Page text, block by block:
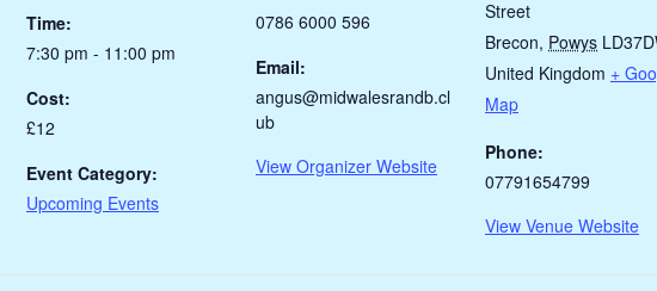
Time:
7:30 pm - 11:00 pm
Cost:
£12
Event Category:
Upcoming Events
0786 6000 596
Email:
angus@midwalesrandb.cl
ub
View Organizer Website
Street
Brecon, Powys
United Kingdom +
Map
Phone:
07791654799
View Venue Website